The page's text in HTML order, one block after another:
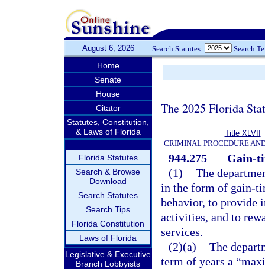
August 6, 2026 Search Statutes: Search
Home
Senate
House
Citator
Statutes, Constitution,
& Laws of Florida
Florida Statutes
Search & Browse
Download
Search Statutes
Search Tips
Florida Constitution
Laws of Florida
Legislative & Executive
Branch Lobbyists
The 2025 Florida
Title XLVII
CRIMINAL PROCEDURE
944.275
Gain-
(1) The
in the form of gain-
behavior, to provide
activities, and to
services.
(2)(a) The
term of years a